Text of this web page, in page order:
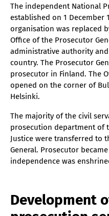
The independent National
established on 1 December
organisation was replaced
Office of the Prosecutor
administrative authority
country. The Prosecutor
prosecutor in Finland. The
opened on the corner of
Helsinki.
The majority of the civil
prosecution department of
Justice were transferred to
General. Prosecutor
independence was
Development